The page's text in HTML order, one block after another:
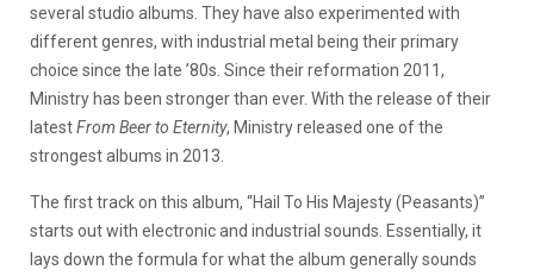
several studio albums. They have also experimented with
different genres, with industrial metal being their primary
choice since the late ’80s. Since their reformation 2011,
Ministry has been stronger than ever. With the release of their
latestFrom Beer to Eternity, Ministry released one of the
strongest albums in 2013.
The first track on this album, “Hail To His Majesty (Peasants)”
starts out with electronic and industrial sounds. Essentially, it
lays down the formula for what the album generally sounds